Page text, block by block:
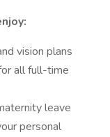
vision plans
all full-time
leave
personal